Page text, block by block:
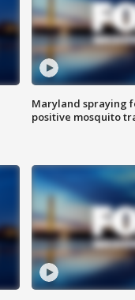
Maryland spraying
positive mosquito